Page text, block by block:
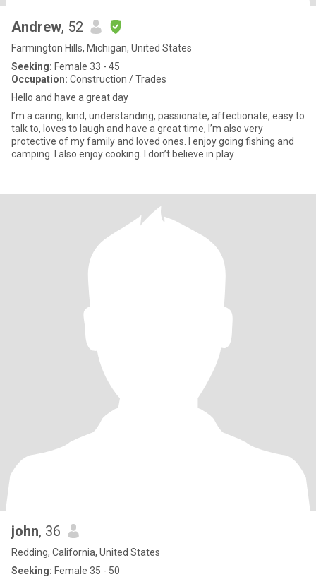
Andrew, 52
Farmington Hills, Michigan, United States
Seeking: Female 33 - 45
Occupation: Construction / Trades
Hello and have a great day
I’m a caring, kind, understanding, passionate, affectionate, easy to
talk to, loves to laugh and have a great time, I’m also very
protective of my family and loved ones. I enjoy going fishing and
camping. I also enjoy cooking. I don’t believe in play
john, 36
Redding, California, United States
Seeking: Female 35 - 50